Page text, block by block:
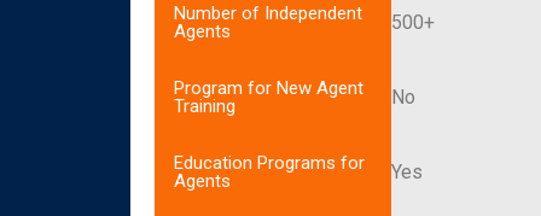
Number of Independent
Agents
500+
Program for New Agent
Training
No
Education Programs for
Agents
Yes